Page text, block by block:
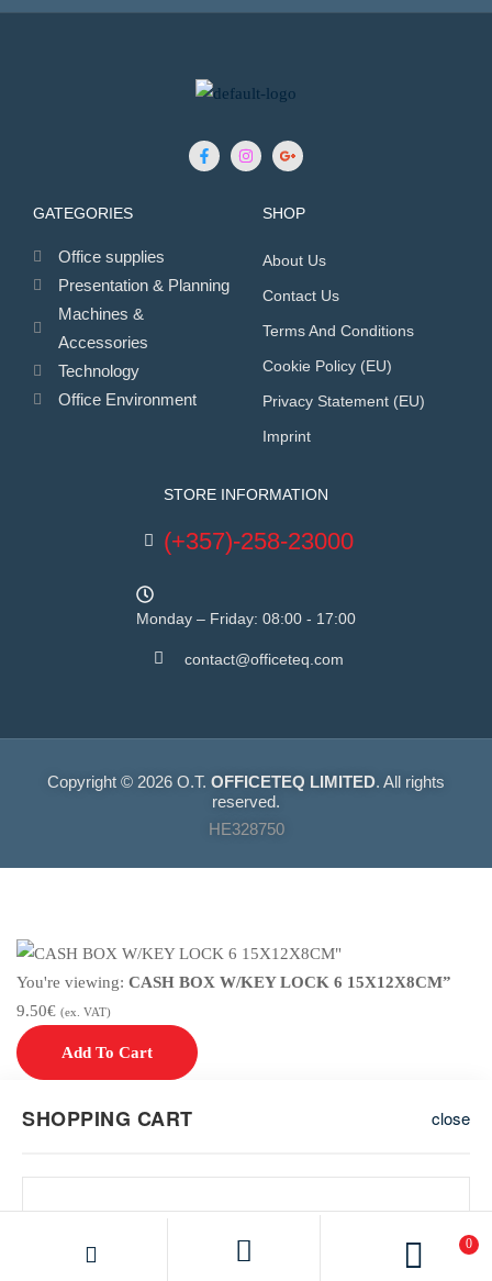
0
GATEGORIES
Office supplies
Presentation & Planning
Machines &
Accessories
Technology
Office Environment
SHOP
About Us
Contact Us
Terms And Conditions
Cookie Policy (EU)
Privacy Statement (EU)
Imprint
STORE INFORMATION
(+357)-258-23000
Monday – Friday: 08:00 - 17:00
contact@officeteq.com
Copyright © 2026 O.T. OFFICETEQ LIMITED. All rights
reserved.
HE328750
You're viewing: CASH BOX W/KEY LOCK 6 15X12X8CM”
9.50€ (ex. VAT)
Add To Cart
SHOPPING CART close